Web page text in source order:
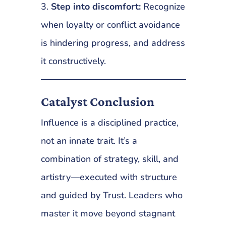
3. Step into discomfort:Recognize
when loyalty or conflict avoidance
is hindering progress, and address
it constructively.
Catalyst Conclusion
Influence is a disciplined practice,
not an innate trait. It’s a
combination of strategy, skill, and
artistry—executed with structure
and guided by Trust. Leaders who
master it move beyond stagnant